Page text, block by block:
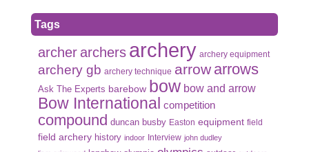
Tags
archerarchers archery archery equipment
archery gb archery technique arrow arrows
Ask The Experts barebow bow bow and arrow
Bow International competition
compound duncan busby Easton equipment field
field archery history indoor Interview john dudley